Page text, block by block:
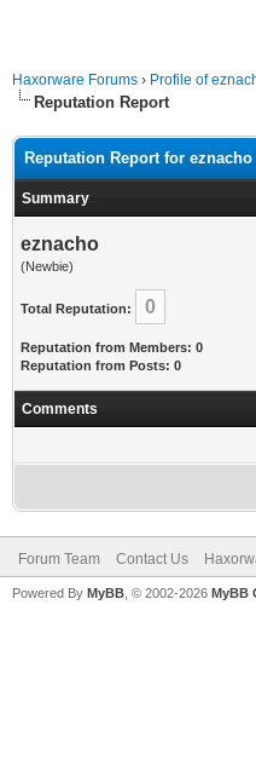
Haxorware Forums › Profile of
Reputation Report
Reputation Report for eznacho
Summary
eznacho
(Newbie)
Total Reputation: 0
Reputation from Members: 0
Reputation from Posts: 0
Comments
Forum Team Contact Us
Powered By MyBB , © 2002-2026 MyBB